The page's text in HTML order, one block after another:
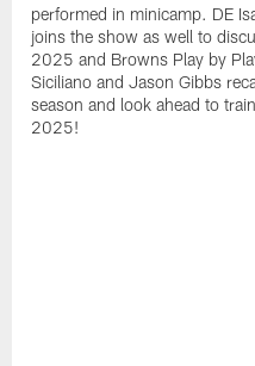
performed in minicamp. DE
joins the show as well to
2025 and Browns Play by
Siciliano and Jason Gibbs
season and look ahead to
2025!